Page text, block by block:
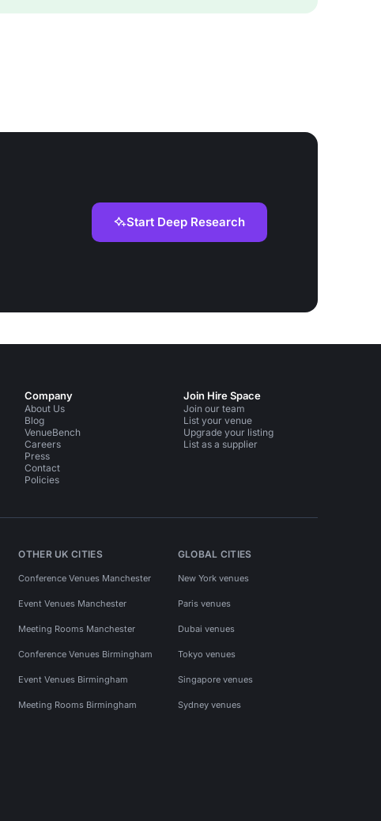
Start Deep Research
Company
About Us
Blog
VenueBench
Careers
Press
Contact
Policies
Join Hire Space
Join our team
List your venue
Upgrade your listing
List as a supplier
OTHER UK CITIES
Conference Venues Manchester
Event Venues Manchester
Meeting Rooms Manchester
Conference Venues Birmingham
Event Venues Birmingham
Meeting Rooms Birmingham
GLOBAL CITIES
New York venues
Paris venues
Dubai venues
Tokyo venues
Singapore venues
Sydney venues